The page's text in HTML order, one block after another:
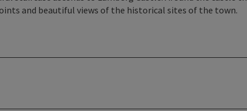
and beautiful views of the historical sites of the town.